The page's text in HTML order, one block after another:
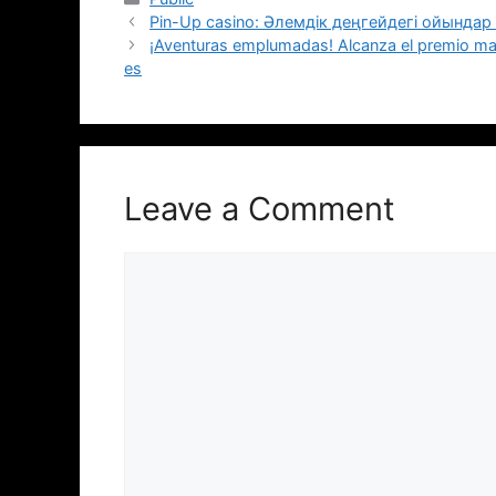
Pin-Up casino: Әлемдік деңгейдегі
¡Aventuras emplumadas! Alcanza el premio
es
Leave a Comment